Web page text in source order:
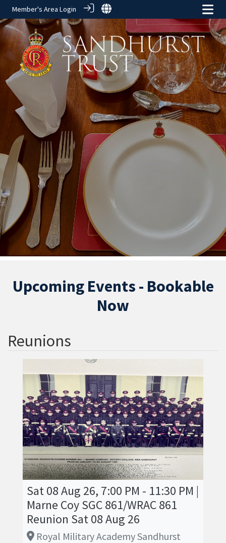
Member's Area Login
Upcoming Events - Bookable
Now
Reunions
Sat 08 Aug 26, 7:00 PM - 11:30 PM |
Marne Coy SGC 861/WRAC 861
Reunion Sat 08 Aug 26
Royal Military Academy Sandhurst